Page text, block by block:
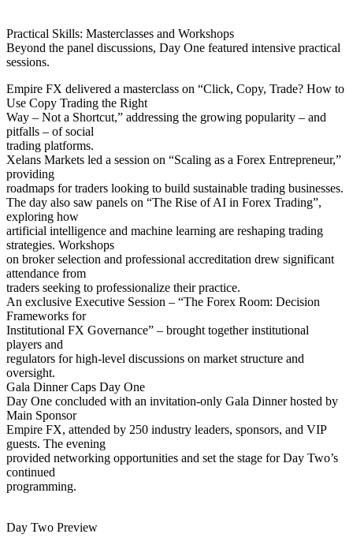
Practical Skills: Masterclasses and Workshops
Beyond the panel discussions, Day One featured intensive practical
sessions.
Empire FX delivered a masterclass on “Click, Copy, Trade? How to
Use Copy Trading the Right
Way – Not a Shortcut,” addressing the growing popularity – and
pitfalls – of social
trading platforms.
Xelans Markets led a session on “Scaling as a Forex Entrepreneur,”
providing
roadmaps for traders looking to build sustainable trading businesses.
The day also saw panels on “The Rise of AI in Forex Trading”,
exploring how
artificial intelligence and machine learning are reshaping trading
strategies. Workshops
on broker selection and professional accreditation drew significant
attendance from
traders seeking to professionalize their practice.
An exclusive Executive Session – “The Forex Room: Decision
Frameworks for
Institutional FX Governance” – brought together institutional
players and
regulators for high-level discussions on market structure and
oversight.
Gala Dinner Caps Day One
Day One concluded with an invitation-only Gala Dinner hosted by
Main Sponsor
Empire FX, attended by 250 industry leaders, sponsors, and VIP
guests. The evening
provided networking opportunities and set the stage for Day Two’s
continued
programming.
Day Two Preview